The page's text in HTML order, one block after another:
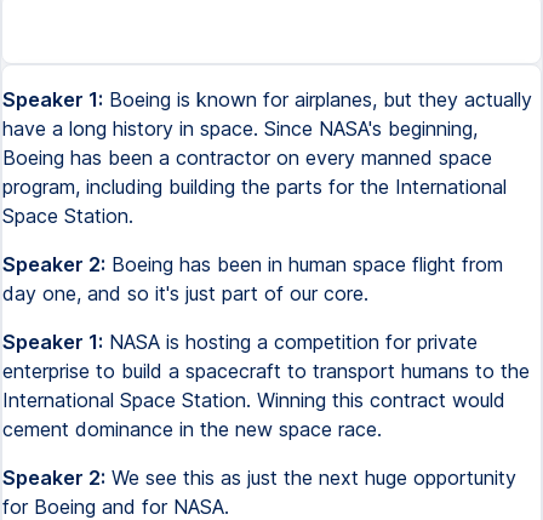
Speaker 1: Boeing is known for airplanes, but they actually
have a long history in space. Since NASA's beginning,
Boeing has been a contractor on every manned space
program, including building the parts for the International
Space Station.
Speaker 2: Boeing has been in human space flight from
day one, and so it's just part of our core.
Speaker 1: NASA is hosting a competition for private
enterprise to build a spacecraft to transport humans to the
International Space Station. Winning this contract would
cement dominance in the new space race.
Speaker 2: We see this as just the next huge opportunity
for Boeing and for NASA.